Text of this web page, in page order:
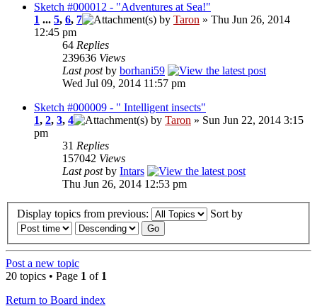
Sketch #000012 - "Adventures at Sea!"
1 ... 5, 6, 7 by Taron » Thu Jun 26, 2014
12:45 pm
64 Replies
239636 Views
Last postby borhani59
Wed Jul 09, 2014 11:57 pm
Sketch #000009 - " Intelligent insects"
1, 2, 3, 4 by Taron » Sun Jun 22, 2014 3:15
pm
31 Replies
157042 Views
Last postby Intars
Thu Jun 26, 2014 12:53 pm
Display topics from previous: Sort by
Post a new topic
20 topics • Page 1 of 1
Return to Board index